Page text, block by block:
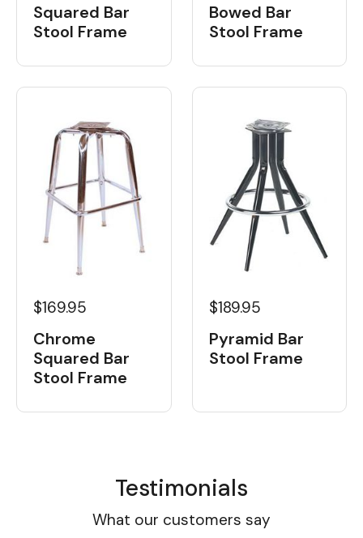
Squared Bar
Stool Frame
Bowed Bar
Stool Frame
$169.95
Chrome
Squared Bar
Stool Frame
$189.95
Pyramid Bar
Stool Frame
Testimonials
What our customers say